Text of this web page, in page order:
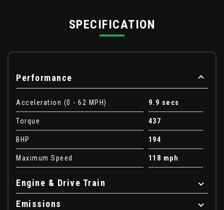
SPECIFICATION
Performance
Acceleration (0 - 62 MPH) 9.9 secs
Torque 437
BHP 194
Maximum Speed 118 mph
Engine & Drive Train
Emissions